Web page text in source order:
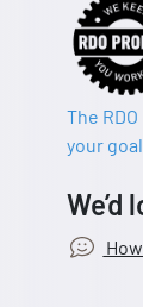
The
your
We’d